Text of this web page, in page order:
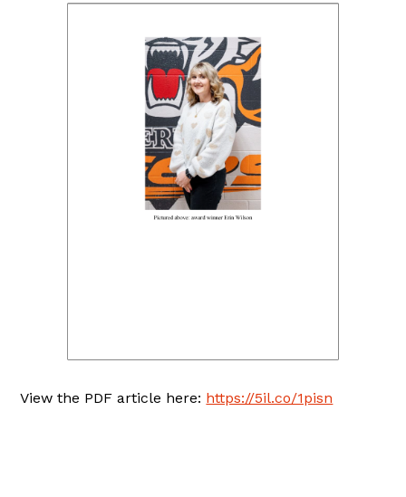
View the PDF article here: https://5il.co/1pisn